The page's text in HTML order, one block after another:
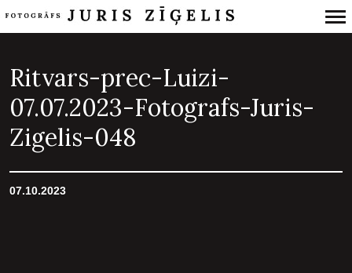
Navigation
Ritvars-prec-Luizi-
07.07.2023-Fotografs-Juris-
Zigelis-048
07.10.2023